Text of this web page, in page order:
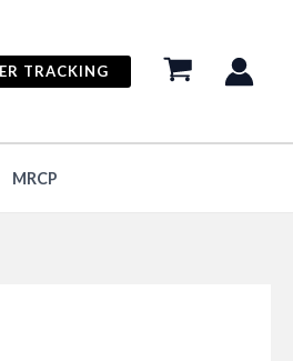
TRACKING
MRCP